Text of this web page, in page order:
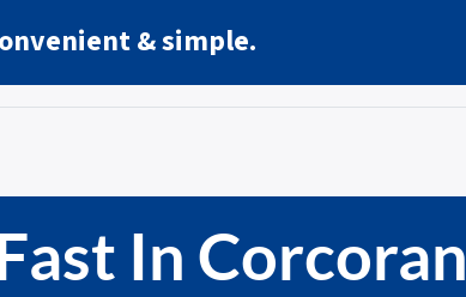
& simple.
In Corcoran